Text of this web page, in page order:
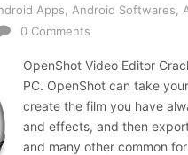
Apps Android Softwares
0 Comments
OpenShot Video Editor
PC. OpenShot can take
create the film you have
and effects, and then
and many other common